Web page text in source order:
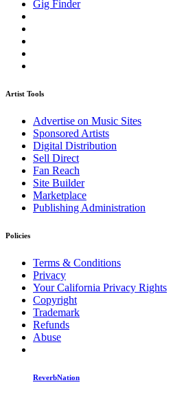
Gig Finder
Artist Tools
Advertise on Music Sites
Sponsored Artists
Digital Distribution
Sell Direct
Fan Reach
Site Builder
Marketplace
Publishing Administration
Policies
Terms & Conditions
Privacy
Your California Privacy Rights
Copyright
Trademark
Refunds
Abuse
ReverbNation